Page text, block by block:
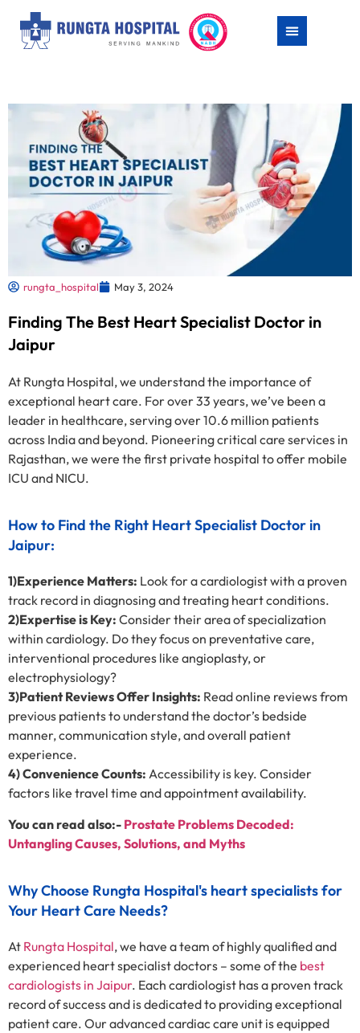
rungta_hospital May 3, 2024
Finding The Best Heart Specialist Doctor in
Jaipur
At Rungta Hospital, we understand the importance of
exceptional heart care. For over 33 years, we’ve been a
leader in healthcare, serving over 10.6 million patients
across India and beyond. Pioneering critical care services in
Rajasthan, we were the first private hospital to offer mobile
ICU and NICU.
How to Find the Right Heart Specialist Doctor in
Jaipur:
1)Experience Matters: Look for a cardiologist with a proven
track record in diagnosing and treating heart conditions.
2)Expertise is Key: Consider their area of specialization
within cardiology. Do they focus on preventative care,
interventional procedures like angioplasty, or
electrophysiology?
3)Patient Reviews Offer Insights: Read online reviews from
previous patients to understand the doctor’s bedside
manner, communication style, and overall patient
experience.
4) Convenience Counts: Accessibility is key. Consider
factors like travel time and appointment availability.
You can read also:- Prostate Problems Decoded:
Untangling Causes, Solutions, and Myths
Why Choose Rungta Hospital's heart specialists for
Your Heart Care Needs?
At Rungta Hospital, we have a team of highly qualified and
experienced heart specialist doctors – some of the best
cardiologists in Jaipur. Each cardiologist has a proven track
record of success and is dedicated to providing exceptional
patient care. Our advanced cardiac care unit is equipped